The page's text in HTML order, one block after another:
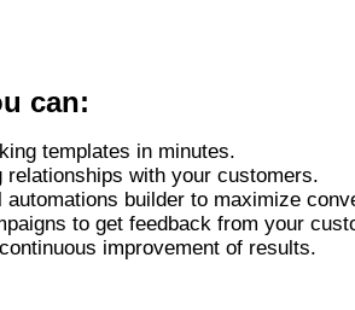
can:
templates in minutes.
relationships with your customers.
builder to maximize
to get feedback from your
improvement of results.